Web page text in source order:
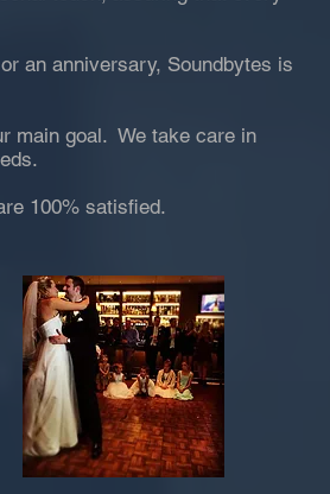
an anniversary, Soundbytes is
main goal. We take care in
100% satisfied.